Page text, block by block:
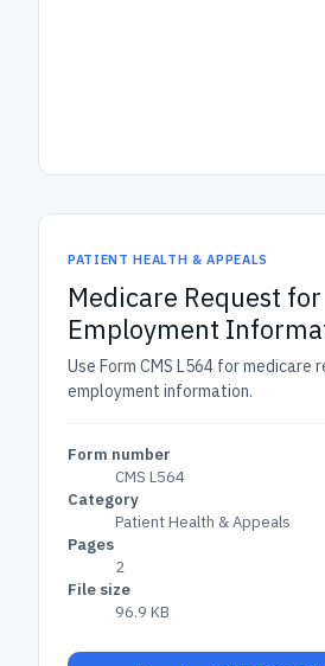
PATIENT HEALTH & APPEALS
Medicare Request for
Employment
Use Form CMS L564 for medicare
employment information.
Form number
CMS L564
Category
Patient Health & Appeals
Pages
2
File size
96.9 KB